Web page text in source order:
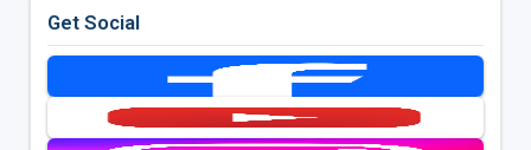
Get Social